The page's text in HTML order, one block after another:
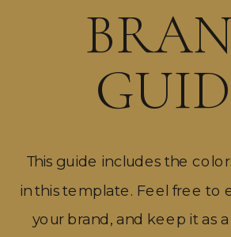
This guide includes the
in this template. Feel free to
your brand, and keep it as